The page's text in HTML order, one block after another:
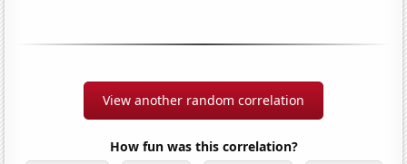
View another random correlation
How fun was this correlation?